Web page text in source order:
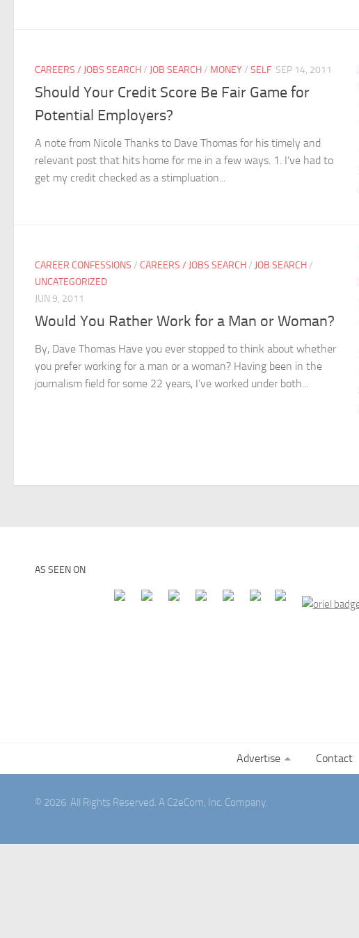
CAREERS / JOBS SEARCH/ JOB SEARCH/ MONEY/ SELF SEP 14, 2011
Should Your Credit Score Be Fair Game for
Potential Employers?
A note from Nicole Thanks to Dave Thomas for his timely and
relevant post that hits home for me in a few ways. 1. I’ve had to
get my credit checked as a stimpluation...
CAREER CONFESSIONS / CAREERS / JOBS SEARCH/ JOB SEARCH/
UNCATEGORIZED
JUN 9, 2011
Would You Rather Work for a Man or Woman?
By, Dave Thomas Have you ever stopped to think about whether
you prefer working for a man or a woman? Having been in the
journalism field for some 22 years, I’ve worked under both...
AS SEEN ON
Advertise Contact
© 2026. All Rights Reserved. A C2eCom, Inc. Company.